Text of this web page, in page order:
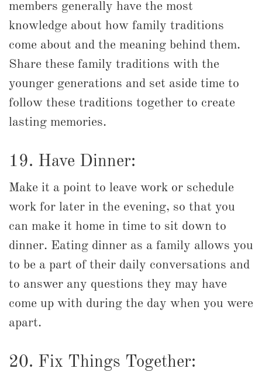
members generally have the most
knowledge about how family traditions
come about and the meaning behind them.
Share these family traditions with the
younger generations and set aside time to
follow these traditions together to create
lasting memories.
19. Have Dinner:
Make it a point to leave work or schedule
work for later in the evening, so that you
can make it home in time to sit down to
dinner. Eating dinner as a family allows you
to be a part of their daily conversations and
to answer any questions they may have
come up with during the day when you were
apart.
20. Fix Things Together: